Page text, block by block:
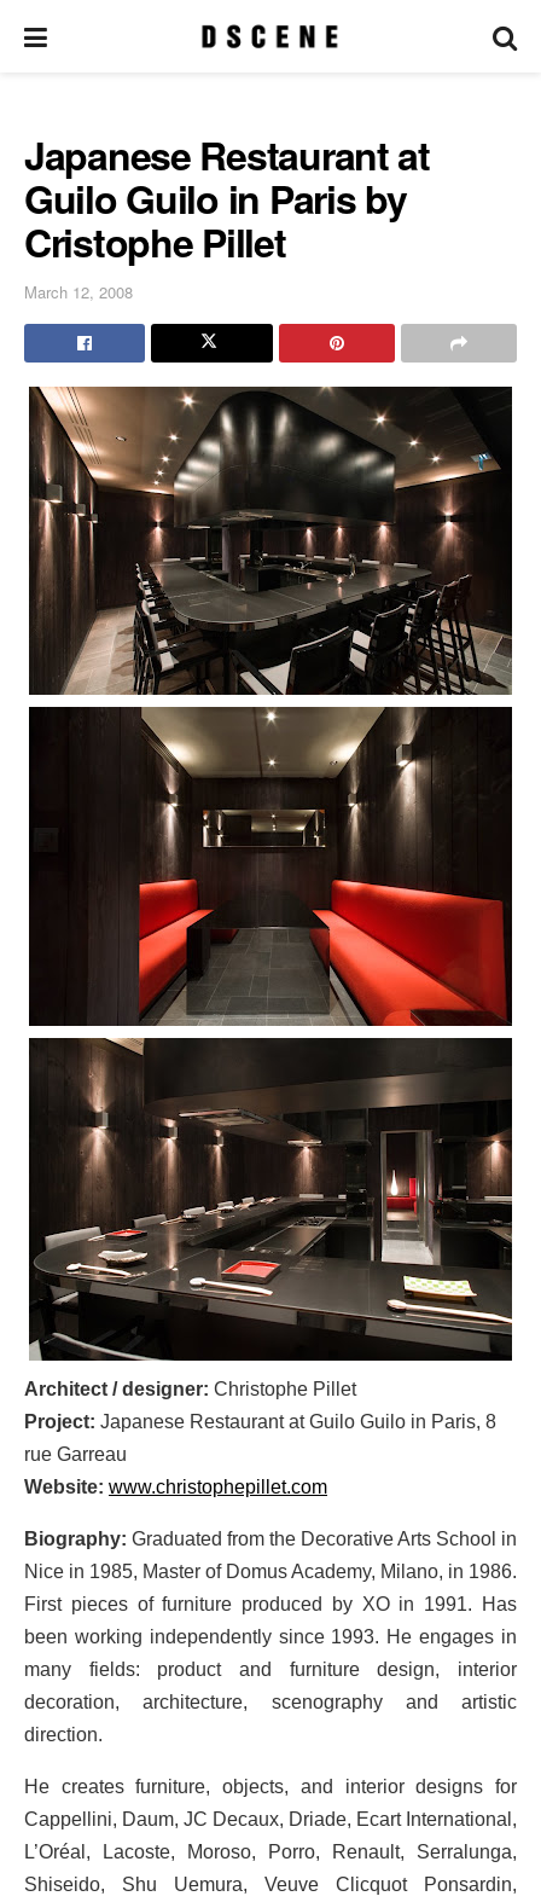
Japanese Restaurant at
Guilo Guilo in Paris by
Cristophe Pillet
March 12, 2008
Architect / designer: Christophe Pillet
Project: Japanese Restaurant at Guilo Guilo in Paris, 8
rue Garreau
Website: www.christophepillet.com
Biography: Graduated from the Decorative Arts School in
Nice in 1985, Master of Domus Academy, Milano, in 1986.
First pieces of furniture produced by XO in 1991. Has
been working independently since 1993. He engages in
many fields: product and furniture design, interior
decoration, architecture, scenography and artistic
direction.
He creates furniture, objects, and interior designs for
Cappellini, Daum, JC Decaux, Driade, Ecart International,
L’Oréal, Lacoste, Moroso, Porro, Renault, Serralunga,
Shiseido, Shu Uemura, Veuve Clicquot Ponsardin,